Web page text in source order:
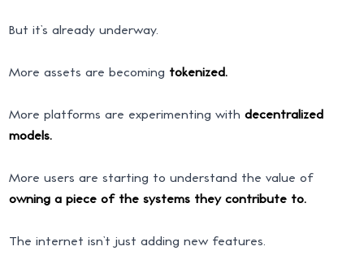
But it’s already underway.
More assets are becoming tokenized.
More platforms are experimenting withdecentralized
models.
More users are starting to understand the value of
owning a piece of the systems they contribute to.
The internet isn’t just adding new features.